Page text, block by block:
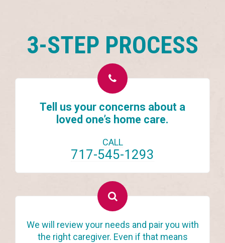
3-STEP PROCESS
Tell us your concerns about a
loved one’s home care.
CALL
717-545-1293
We will review your needs and pair you with
the right caregiver. Even if that means